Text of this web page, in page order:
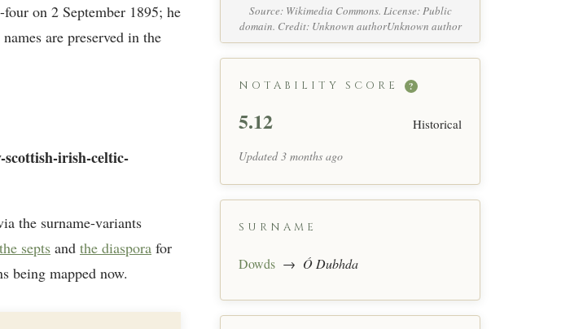
on 2 September 1895; he
are preserved in the
irish-celtic-
the surname-variants
the septs and the diaspora for
being mapped now.
Source: Wikimedia Commons. License: Public
domain. Credit: Unknown authorUnknown author
NOTABILITY SCORE ?
5.12 Historical
Updated 3 months ago
SURNAME
Dowds → Ó Dubhda